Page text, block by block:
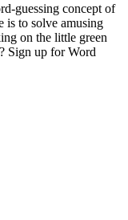
guessing concept of
is to solve amusing
on the little green
Sign up for Word